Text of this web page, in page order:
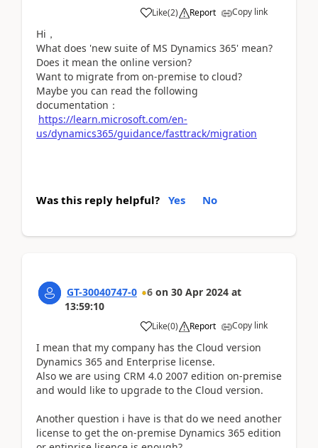
Like(2) Report Copy link
Hi，
What does 'new suite of MS Dynamics 365' mean?
Does it mean the online version?
Want to migrate from on-premise to cloud?
Maybe you can read the following
documentation：
https://learn.microsoft.com/en-
us/dynamics365/guidance/fasttrack/migration
Was this reply helpful? Yes No
GT-30040747-0 6 on 30 Apr 2024 at
13:59:10
Like(0) Report Copy link
I mean that my company has the Cloud version
Dynamics 365 and Enterprise license.
Also we are using CRM 4.0 2007 edition on-premise
and would like to upgrade to the Cloud version.
Another question i have is that do we need another
license to get the on-premise Dynamics 365 edition